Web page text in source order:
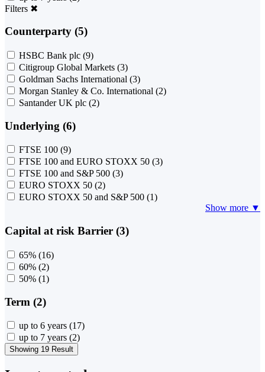
Filters ✖
Counterparty (5)
HSBC Bank plc (9)
Citigroup Global Markets (3)
Goldman Sachs International (3)
Morgan Stanley & Co. International (2)
Santander UK plc (2)
Underlying (6)
FTSE 100 (9)
FTSE 100 and EURO STOXX 50 (3)
FTSE 100 and S&P 500 (3)
EURO STOXX 50 (2)
EURO STOXX 50 and S&P 500 (1)
Show more ▼
Capital at risk Barrier (3)
65% (16)
60% (2)
50% (1)
Term (2)
up to 6 years (17)
up to 7 years (2)
Showing 19 Result